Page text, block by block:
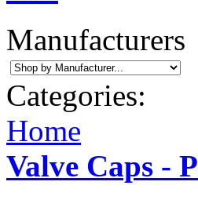
Manufacturers
Categories:
Home
Valve Caps -